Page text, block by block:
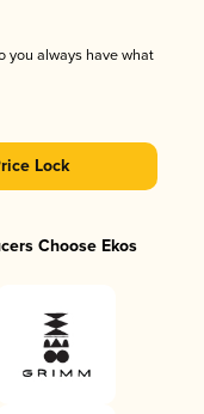
you always have what
Lock
Choose Ekos